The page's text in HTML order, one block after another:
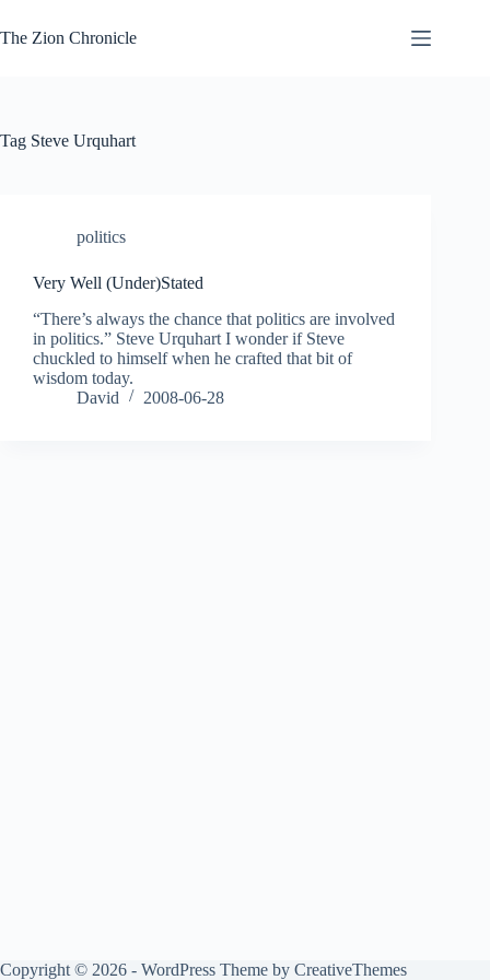
to
content
The Zion Chronicle
Tag Steve Urquhart
politics
Very Well (Under)Stated
“There’s always the chance that politics are involved
in politics.” Steve Urquhart I wonder if Steve
chuckled to himself when he crafted that bit of
wisdom today.
David
2008-06-28
Copyright © 2026 - WordPress Theme by CreativeThemes